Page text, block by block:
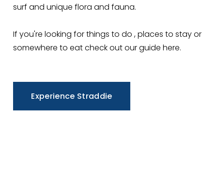
surf and unique flora and fauna.
If you're looking for things to do , places to stay or
somewhere to eat check out our guide here.
Experience Straddie